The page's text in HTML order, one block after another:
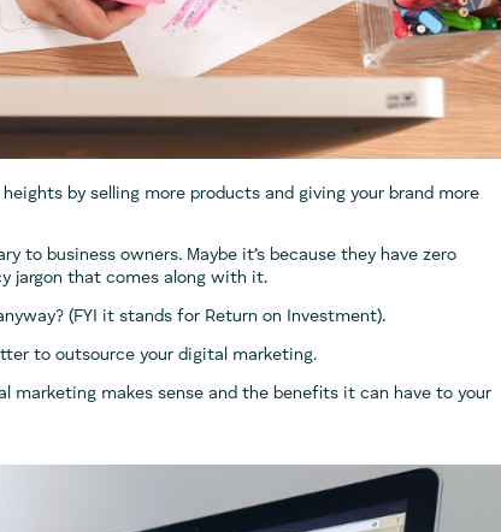
by selling more products and giving your brand more
to business owners. Maybe it’s because they have zero
jargon that comes along with it.
(FYI it stands for Return on Investment).
to outsource your digital marketing.
marketing makes sense and the benefits it can have to your